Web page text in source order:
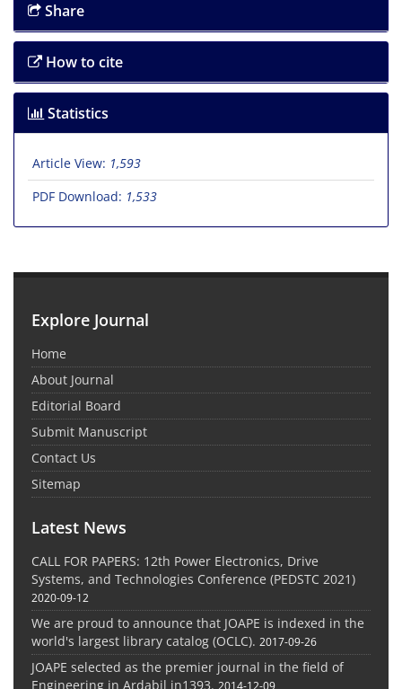
Share
How to cite
Statistics
Article View: 1,593
PDF Download: 1,533
Explore Journal
Home
About Journal
Editorial Board
Submit Manuscript
Contact Us
Sitemap
Latest News
CALL FOR PAPERS: 12th Power Electronics, Drive
Systems, and Technologies Conference (PEDSTC 2021)
2020-09-12
We are proud to announce that JOAPE is indexed in the
world's largest library catalog (OCLC). 2017-09-26
JOAPE selected as the premier journal in the field of
Engineering in Ardabil in1393. 2014-12-09